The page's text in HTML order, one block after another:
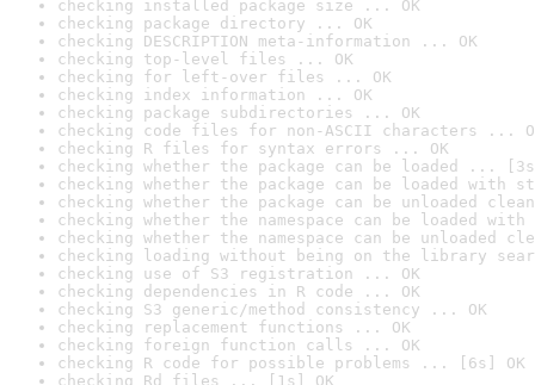
checking installed package size ... OK
checking package directory ... OK
checking DESCRIPTION meta-information ... OK
checking top-level files ... OK
checking for left-over files ... OK
checking index information ... OK
checking package subdirectories ... OK
checking code files for non-ASCII characters ...
checking R files for syntax errors ... OK
checking whether the package can be loaded ...
checking whether the package can be loaded with
checking whether the package can be unloaded
checking whether the namespace can be loaded
checking whether the namespace can be unloaded
checking loading without being on the library
checking use of S3 registration ... OK
checking dependencies in R code ... OK
checking S3 generic/method consistency ... OK
checking replacement functions ... OK
checking foreign function calls ... OK
checking R code for possible problems ... [6s] OK
checking Rd files ... [1s] OK